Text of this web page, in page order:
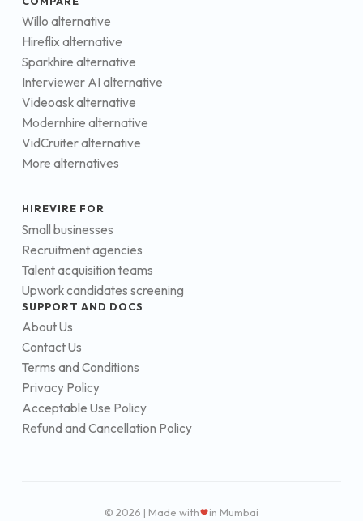
Willo alternative
Hireflix alternative
Sparkhire alternative
Interviewer AI alternative
Videoask alternative
Modernhire alternative
VidCruiter alternative
More alternatives
HIREVIRE FOR
Small businesses
Recruitment agencies
Talent acquisition teams
Upwork candidates screening
SUPPORT AND DOCS
About Us
Contact Us
Terms and Conditions
Privacy Policy
Acceptable Use Policy
Refund and Cancellation Policy
© 2026 | Made with in Mumbai